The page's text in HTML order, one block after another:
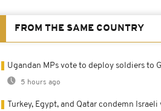
FROM THE SAME COUNTRY
Ugandan MPs vote to deploy soldiers to
5 hours ago
Turkey, Egypt, and Qatar condemn